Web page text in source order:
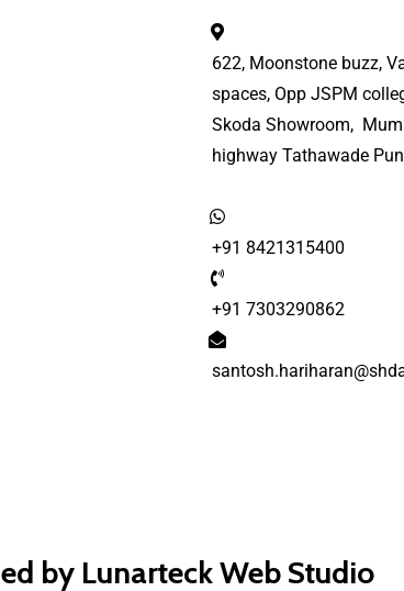
622, Moonstone buzz,
spaces, Opp JSPM
Skoda Showroom,
highway Tathawade
+91 8421315400
+91 7303290862
by Lunarteck Web Studio